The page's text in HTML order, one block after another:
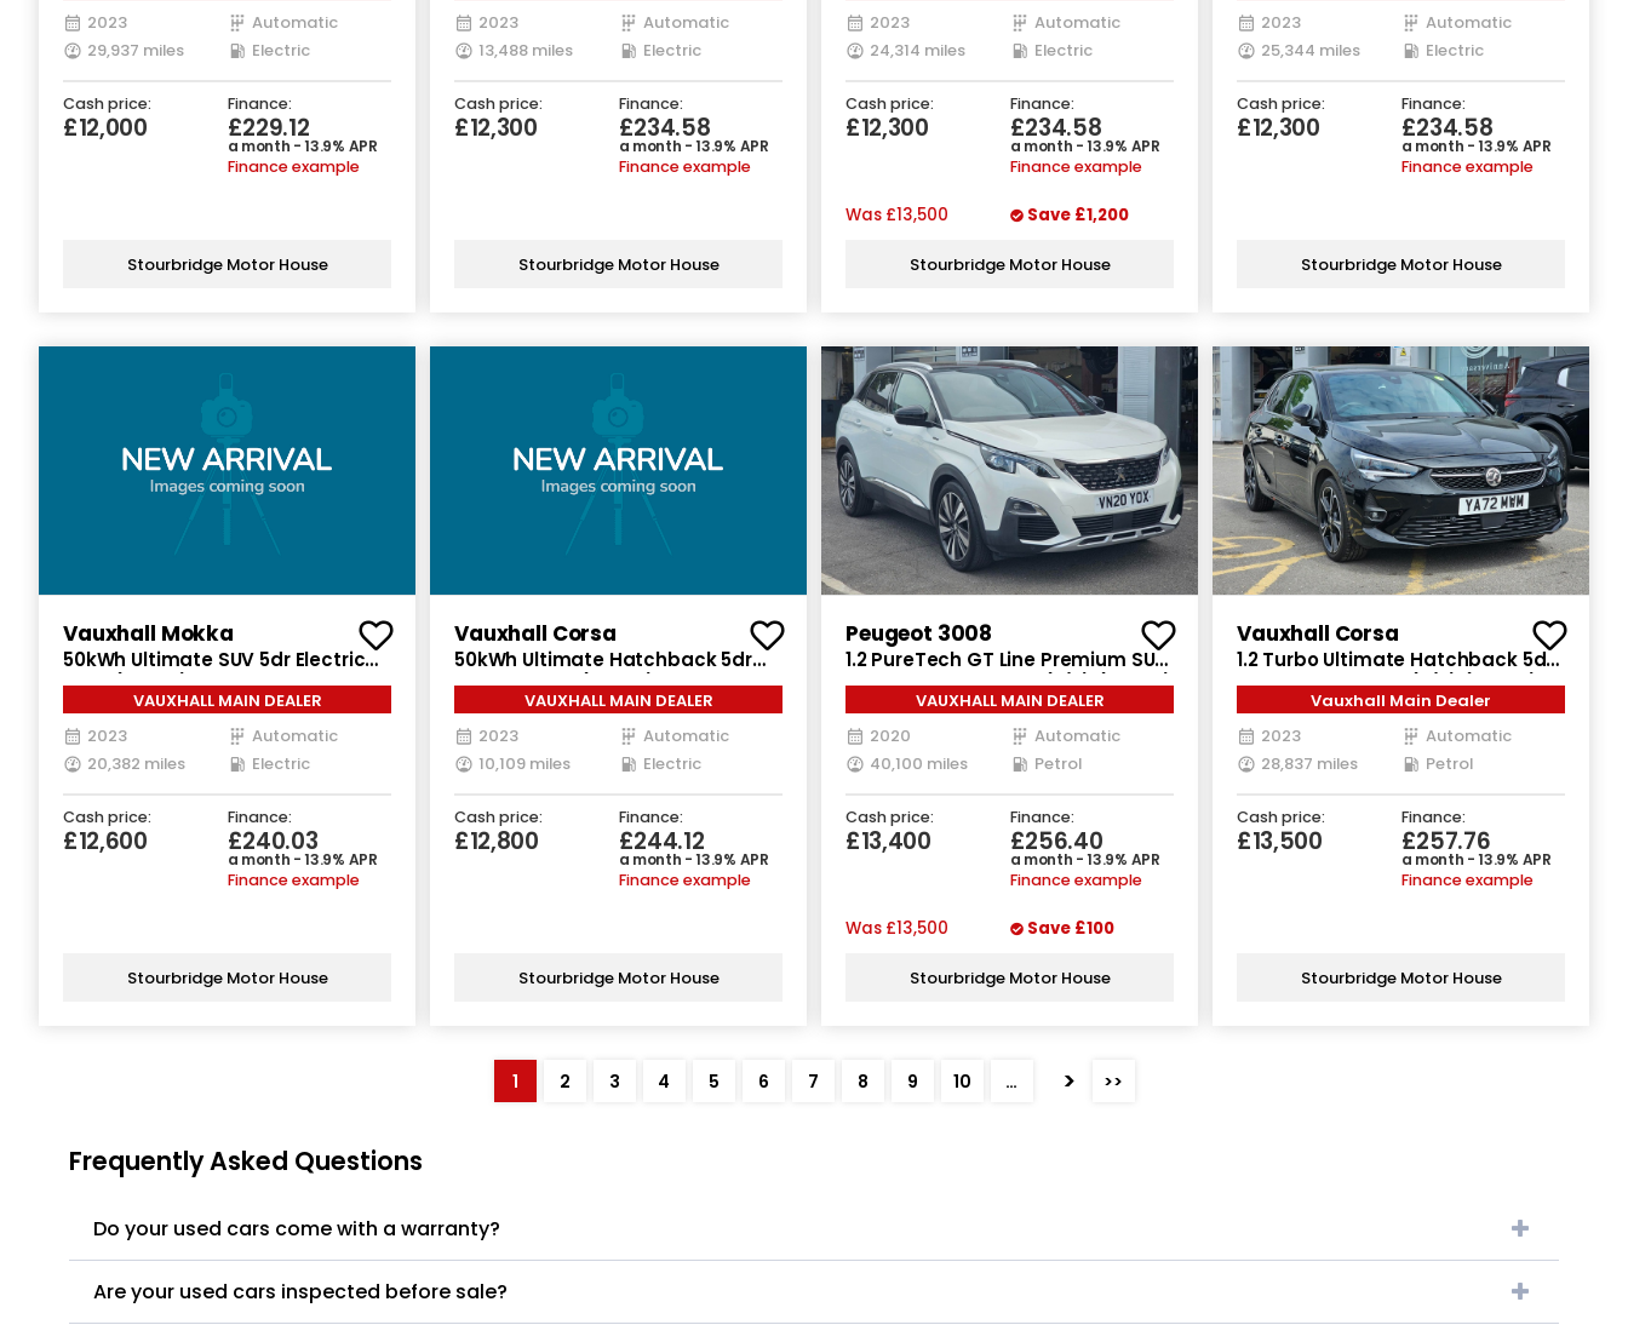
2023
Automatic
29,937 miles
Electric
Cash price:
£12,000
Finance:
£229.12
a month - 13.9% APR
Finance example
Stourbridge Motor House
2023
Automatic
13,488 miles
Electric
Cash price:
£12,300
Finance:
£234.58
a month - 13.9% APR
Finance example
Stourbridge Motor House
2023
Automatic
24,314 miles
Electric
Cash price:
£12,300
Finance:
£234.58
a month - 13.9% APR
Finance example
Was £13,500 Save £1,200
Stourbridge Motor House
2023
Automatic
25,344 miles
Electric
Cash price:
£12,300
Finance:
£234.58
a month - 13.9% APR
Finance example
Stourbridge Motor House
Vauxhall Mokka
50kWh Ultimate SUV 5dr Electric
Auto (136 ps)
VAUXHALL MAIN DEALER
2023
Automatic
20,382 miles
Electric
Cash price:
£12,600
Finance:
£240.03
a month - 13.9% APR
Finance example
Stourbridge Motor House
Vauxhall Corsa
50kWh Ultimate Hatchback 5dr
Electric Auto (136 ps)
VAUXHALL MAIN DEALER
2023
Automatic
10,109 miles
Electric
Cash price:
£12,800
Finance:
£244.12
a month - 13.9% APR
Finance example
Stourbridge Motor House
Peugeot 3008
1.2 PureTech GT Line Premium SUV
5dr Petrol EAT Euro 6 (s/s) (130 ps)
VAUXHALL MAIN DEALER
2020
Automatic
40,100 miles
Petrol
Cash price:
£13,400
Finance:
£256.40
a month - 13.9% APR
Finance example
Was £13,500 Save £100
Stourbridge Motor House
Vauxhall Corsa
1.2 Turbo Ultimate Hatchback 5dr
Petrol Auto Euro 6 (s/s) (130 ps)
Vauxhall Main Dealer
2023
Automatic
28,837 miles
Petrol
Cash price:
£13,500
Finance:
£257.76
a month - 13.9% APR
Finance example
Stourbridge Motor House
1 2 3 4 5 6 7 8 9 10 … > >>
Frequently Asked Questions
Do your used cars come with a warranty?
Are your used cars inspected before sale?